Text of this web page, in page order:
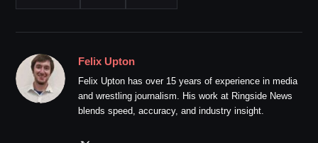
Felix Upton
Felix Upton has over 15 years of experience in media
and wrestling journalism. His work at Ringside News
blends speed, accuracy, and industry insight.